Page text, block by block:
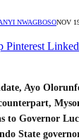
NWAGBOSONOV
Pinterest
Ayo
to Governor
State